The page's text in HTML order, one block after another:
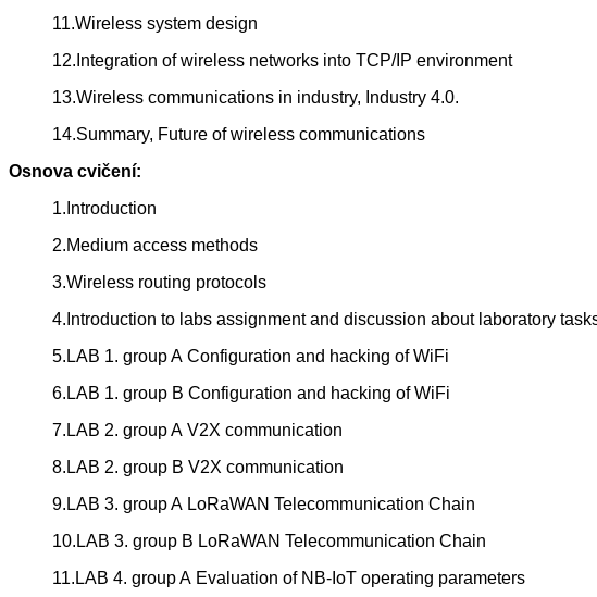
11.Wireless system design
12.Integration of wireless networks into TCP/IP environment
13.Wireless communications in industry, Industry 4.0.
14.Summary, Future of wireless communications
Osnova cvičení:
1.Introduction
2.Medium access methods
3.Wireless routing protocols
4.Introduction to labs assignment and discussion about laboratory
5.LAB 1. group A Configuration and hacking of WiFi
6.LAB 1. group B Configuration and hacking of WiFi
7.LAB 2. group A V2X communication
8.LAB 2. group B V2X communication
9.LAB 3. group A LoRaWAN Telecommunication Chain
10.LAB 3. group B LoRaWAN Telecommunication Chain
11.LAB 4. group A Evaluation of NB-IoT operating parameters